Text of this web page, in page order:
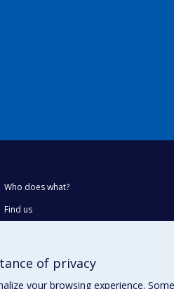
Who does what?
Find us
of privacy
your browsing experience.